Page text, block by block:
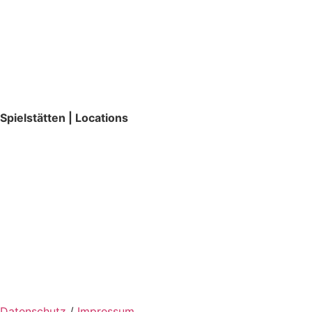
Spielstätten | Locations